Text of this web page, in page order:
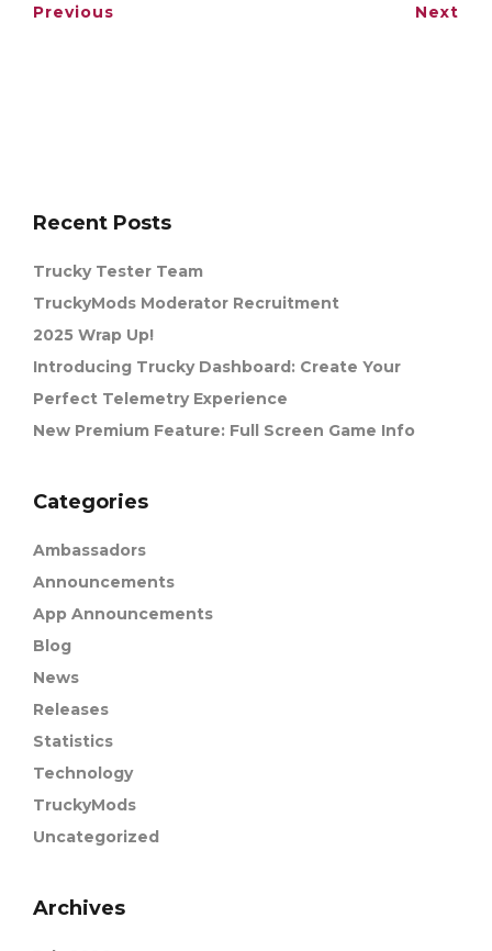
Previous Next
Recent Posts
Trucky Tester Team
TruckyMods Moderator Recruitment
2025 Wrap Up!
Introducing Trucky Dashboard: Create Your
Perfect Telemetry Experience
New Premium Feature: Full Screen Game Info
Categories
Ambassadors
Announcements
App Announcements
Blog
News
Releases
Statistics
Technology
TruckyMods
Uncategorized
Archives